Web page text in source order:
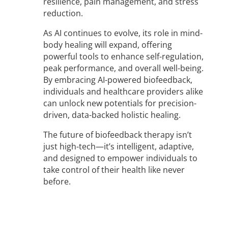
reduction.
As AI continues to evolve, its role in mind-
body healing will expand, offering
powerful tools to enhance self-regulation,
peak performance, and overall well-being.
By embracing AI-powered biofeedback,
individuals and healthcare providers alike
can unlock new potentials for precision-
driven, data-backed holistic healing.
The future of biofeedback therapy isn’t
just high-tech—it’s intelligent, adaptive,
and designed to empower individuals to
take control of their health like never
before.